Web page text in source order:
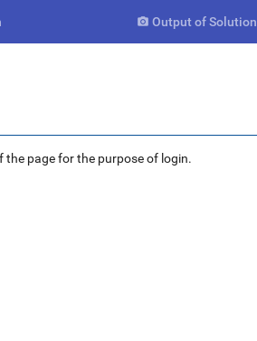
 Output of Solution
the page for the purpose of login.